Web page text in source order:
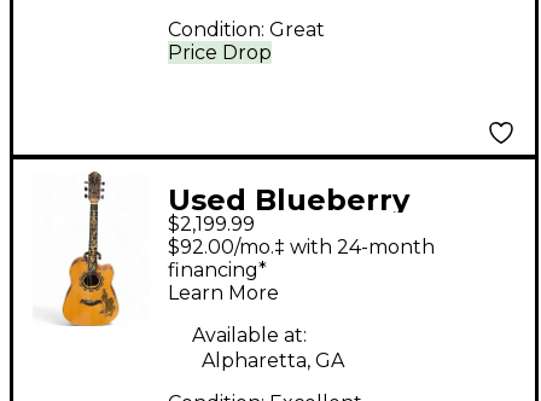
Price Drop
Condition: Great
Used Blueberry
Custom Natural
Acoustic Guitar
$2,199.99
$92.00/mo.‡ with 24-month
financing*
Learn More
Available at:
Alpharetta, GA